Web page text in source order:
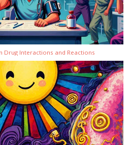
Drug Interactions and Reactions